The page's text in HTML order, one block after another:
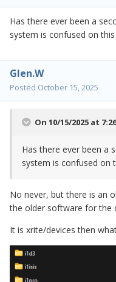
Has there ever been a
system is confused on
Glen.W
Posted October 15, 2025
On 10/15/2025 at
Has there ever been a
system is confused on
No never, but there is an
the older software for the
It is xrite/devices then